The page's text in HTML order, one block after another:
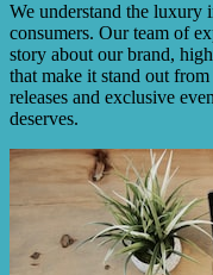
We understand the luxury
consumers. Our team of
story about our brand,
that make it stand out
releases and exclusive
deserves.